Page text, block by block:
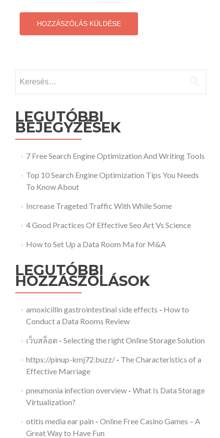
LEGUTÓBBI
BEJEGYZÉSEK
7 Free Search Engine Optimization And Writing Tools
Top 10 Search Engine Optimization Tips You Needs
To Know About
Increase Trageted Traffic With While Some
4 Good Practices Of Effective Seo Art Vs Science
How to Set Up a Data Room Ma for M&A
LEGUTÓBBI
HOZZÁSZÓLÁSOK
amoxicillin gastrointestinal side effects - How to
Conduct a Data Rooms Review
เว็บสล็อต- Selecting the right Online Storage Solution
https://pinup-kmj72.buzz/- The Characteristics of a
Effective Marriage
pneumonia infection overview- What Is Data Storage
Virtualization?
otitis media ear pain - Online Free Casino Games – A
Great Way to Have Fun